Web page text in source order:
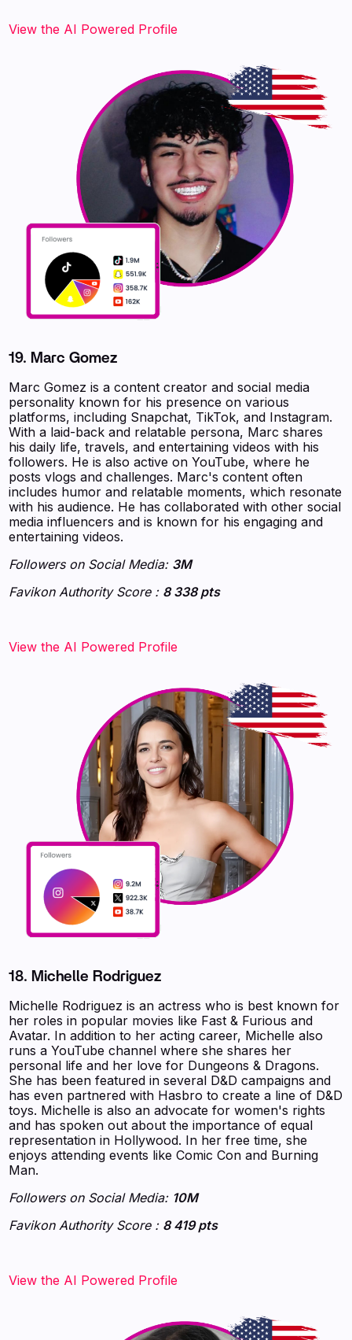
‍‍‍‍‍‍‍View the AI Powered Profile‍‍‍
19. Marc Gomez
Marc Gomez is a content creator and social media
personality known for his presence on various
platforms, including Snapchat, TikTok, and Instagram.
With a laid-back and relatable persona, Marc shares
his daily life, travels, and entertaining videos with his
followers. He is also active on YouTube, where he
posts vlogs and challenges. Marc's content often
includes humor and relatable moments, which resonate
with his audience. He has collaborated with other social
media influencers and is known for his engaging and
entertaining videos.
Followers on Social Media: 3M
Favikon Authority Score : 8 338 pts
‍‍‍‍‍‍‍View the AI Powered Profile
18. Michelle Rodriguez
Michelle Rodriguez is an actress who is best known for
her roles in popular movies like Fast & Furious and
Avatar. In addition to her acting career, Michelle also
runs a YouTube channel where she shares her
personal life and her love for Dungeons & Dragons.
She has been featured in several D&D campaigns and
has even partnered with Hasbro to create a line of D&D
toys. Michelle is also an advocate for women's rights
and has spoken out about the importance of equal
representation in Hollywood. In her free time, she
enjoys attending events like Comic Con and Burning
Man.
Followers on Social Media: 10M
Favikon Authority Score : 8 419 pts
‍‍‍‍‍‍‍View the AI Powered Profile‍‍‍